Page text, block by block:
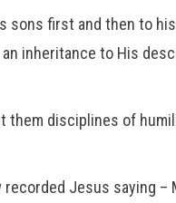
sons first and then to
inheritance to His
disciplines of
Jesus saying –